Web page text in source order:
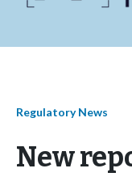
Regulatory News
New